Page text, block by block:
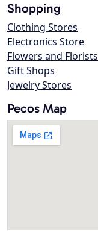
Shopping
Clothing Stores
Electronics Store
Flowers and Florists
Gift Shops
Jewelry Stores
Pecos Map